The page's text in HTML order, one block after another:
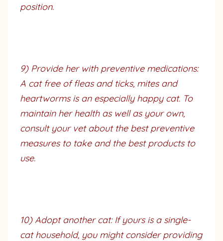
position.
9) Provide her with preventive medications:
A cat free of fleas and ticks, mites and
heartworms is an especially happy cat. To
maintain her health as well as your own,
consult your vet about the best preventive
measures to take and the best products to
use.
10) Adopt another cat: If yours is a single-
cat household, you might consider providing